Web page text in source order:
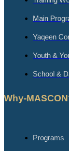
Main
Yaqeen
Youth &
School &
Why-
Programs